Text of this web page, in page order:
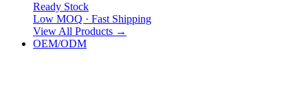
Ready Stock
Low MOQ · Fast Shipping
View All Products →
OEM/ODM